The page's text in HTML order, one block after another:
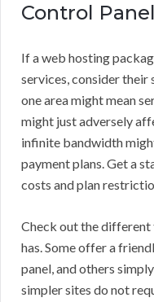
Control Panel
If a web hosting
services, consider
one area might mean
might just adversely
infinite bandwidth
payment plans. Get a
costs and plan
Check out the different
has. Some offer a
panel, and others
simpler sites do not